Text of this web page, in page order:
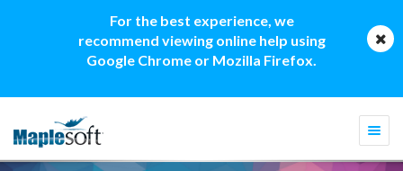
For the best experience, we
recommend viewing online help using
Google Chrome or Mozilla Firefox.